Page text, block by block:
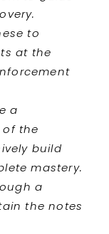
to
at the
a
the
build
mastery.
a
the notes